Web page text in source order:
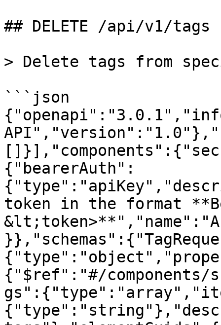
## DELETE /api/v1/tags
> Delete tags from
```json
{"bearerAuth":
token in the format
{"$ref":"#/components/